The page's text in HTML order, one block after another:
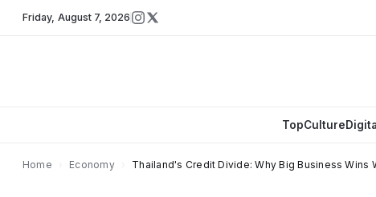
Friday, August 7, 2026
TopCulture
Home Economy Thailand's Credit Divide: Why Big Business Wins